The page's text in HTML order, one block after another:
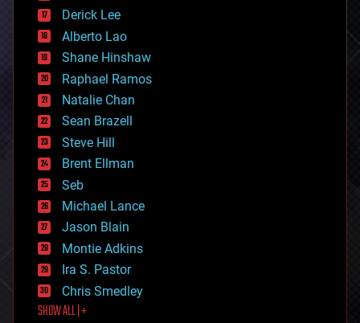
disruptive technology
driverless cars
drones
economics
education
electronics
employment
encryption
energy
engineering
entertainment
environmental
ethics
events
evolution
existential risks
exoskeleton
finance
first contact
food
Derick Lee
Alberto Lao
Shane Hinshaw
Raphael Ramos
Natalie Chan
Sean Brazell
Steve Hill
Brent Ellman
Seb
Michael Lance
Jason Blain
Montie Adkins
Ira S. Pastor
Chris Smedley
SHOW ALL | +